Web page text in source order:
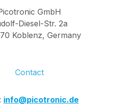
GmbH
Diesel-Str. 2a
Koblenz, Germany
Contact
info@picotronic.de